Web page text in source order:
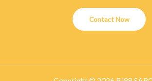
Contact Now